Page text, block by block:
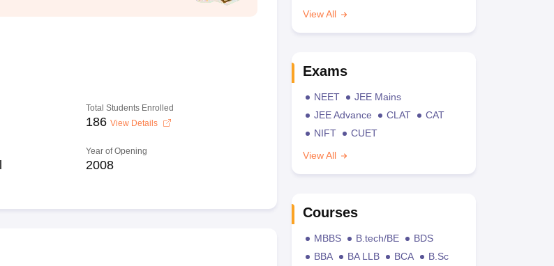
Total Students Enrolled
186 View Details
Year of Opening
2008
View All
Exams
NEET
JEE Mains
JEE Advance
CLAT
CAT
NIFT
CUET
View All
Courses
MBBS B.tech/BE
BDS
BBA
BA LLB BCA
B.Sc